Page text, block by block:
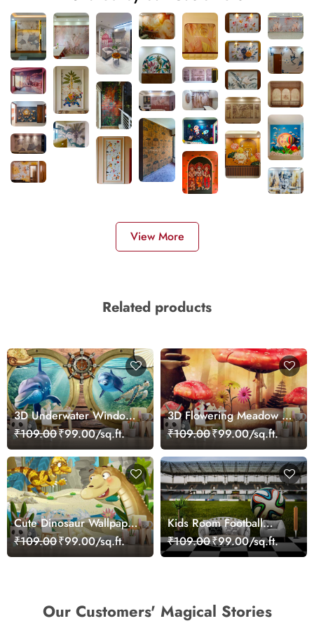
View More
Related products
3D Underwater Window
View of Dolphins
Wallpaper for Wall
₹109.00₹99.00/sq.ft.
3D Flowering Meadow in
Wonderland Wallpaper
₹109.00₹99.00/sq.ft.
Cute Dinosaur Wallpaper
Mural
₹109.00₹99.00/sq.ft.
Kids Room Football
Wallpaper
₹109.00₹99.00/sq.ft.
Our Customers' Magical Stories